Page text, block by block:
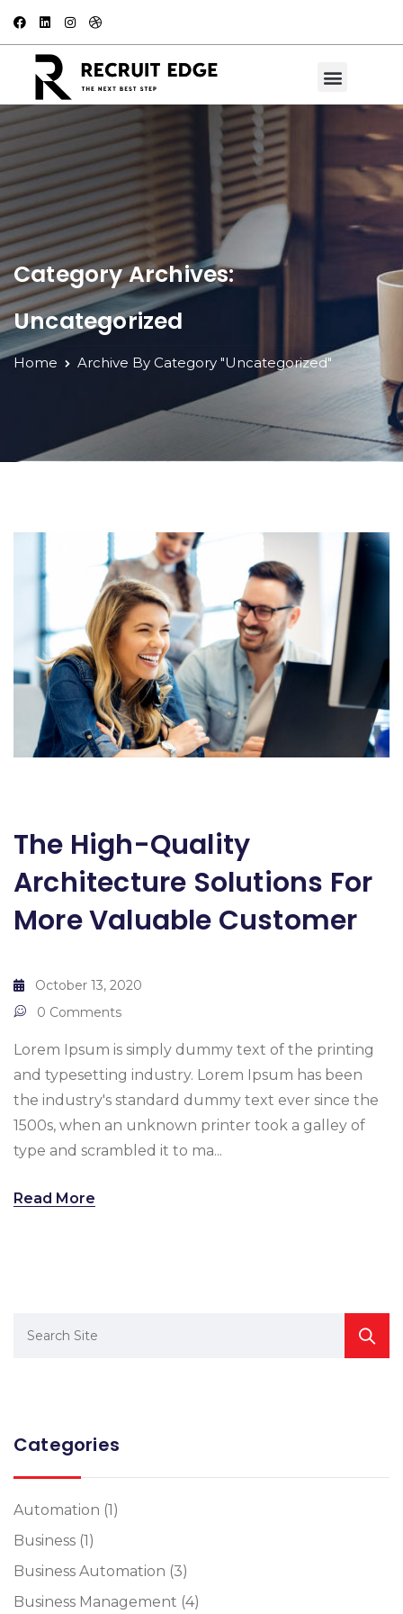
Category Archives:
Uncategorized
Home Archive By Category "Uncategorized"
The High-Quality
Architecture Solutions For
More Valuable Customer
October 13, 2020
0 Comments
Lorem Ipsum is simply dummy text of the printing
and typesetting industry. Lorem Ipsum has been
the industry's standard dummy text ever since the
1500s, when an unknown printer took a galley of
type and scrambled it to ma...
Read More
Categories
Automation (1)
Business (1)
Business Automation (3)
Business Management (4)